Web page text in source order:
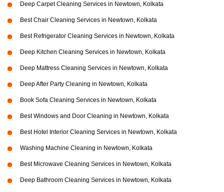
Deep Carpet Cleaning Services in Newtown, Kolkata
Best Chair Cleaning Services in Newtown, Kolkata
Best Refrigerator Cleaning Services in Newtown, Kolkata
Deep Kitchen Cleaning Services in Newtown, Kolkata
Deep Mattress Cleaning Services in Newtown, Kolkata
Deep After Party Cleaning in Newtown, Kolkata
Book Sofa Cleaning Services in Newtown, Kolkata
Best Windows and Door Cleaning in Newtown, Kolkata
Best Hotel Interior Cleaning Services in Newtown, Kolkata
Washing Machine Cleaning in Newtown, Kolkata
Best Microwave Cleaning Services in Newtown, Kolkata
Deep Bathroom Cleaning Services in Newtown, Kolkata